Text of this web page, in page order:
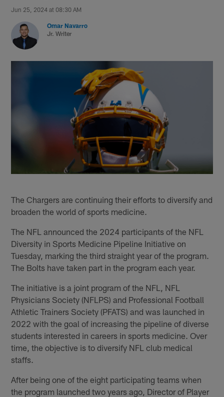
Jun 25, 2024 at 08:30 AM
Omar Navarro
Jr. Writer
The Chargers are continuing their efforts to diversify and
broaden the world of sports medicine.
The NFL announced the 2024 participants of the NFL
Diversity in Sports Medicine Pipeline Initiative on
Tuesday, marking the third straight year of the program.
The Bolts have taken part in the program each year.
The initiative is a joint program of the NFL, NFL
Physicians Society (NFLPS) and Professional Football
Athletic Trainers Society (PFATS) and was launched in
2022 with the goal of increasing the pipeline of diverse
students interested in careers in sports medicine. Over
time, the objective is to diversify NFL club medical
staffs.
After being one of the eight participating teams when
the program launched two years ago, Director of Player